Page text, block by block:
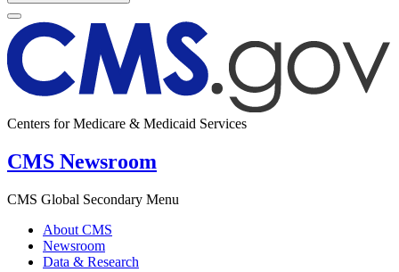
Centers for Medicare & Medicaid Services
CMS Newsroom
CMS Global Secondary Menu
About CMS
Newsroom
Data & Research